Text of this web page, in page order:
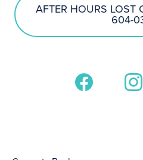
AFTER HOURS LOST
604-